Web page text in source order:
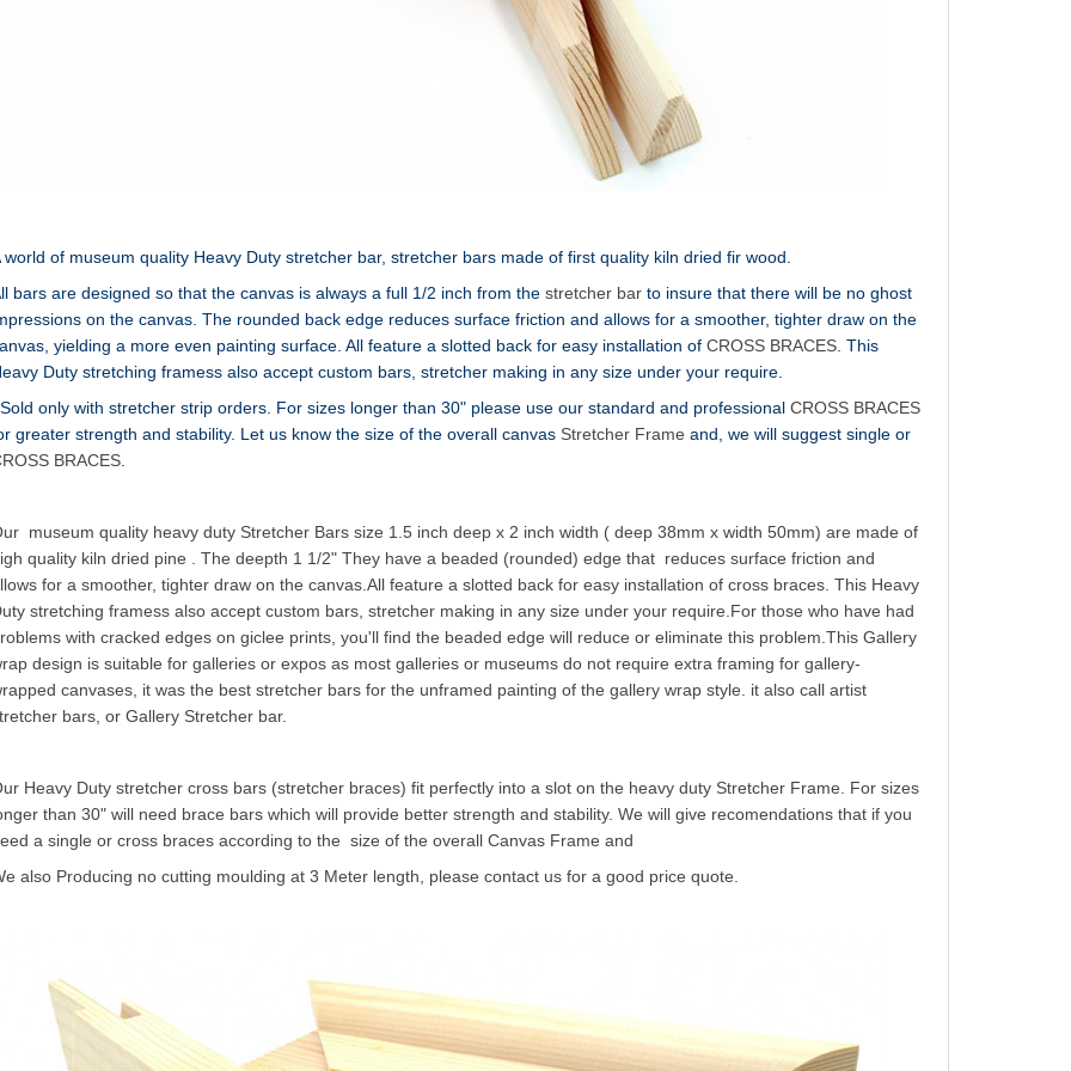
world of museum quality Heavy Duty stretcher bar, stretcher bars made of first quality kiln dried fir wood.
bars are designed so that the canvas is always a full 1/2 inch from thestretcher barto insure that there will be no ghost
on the canvas. The rounded back edge reduces surface friction and allows for a smoother, tighter draw on the
yielding a more even painting surface. All feature a slotted back for easy installation ofCROSS BRACES . This
Duty stretching framess also accept custom bars, stretcher making in any size under your require.
. Sold only with stretcher strip orders. For sizes longer than 30" please use our standard and professionalCROSS BRACES
greater strength and stability. Let us know the size of the overall canvas Stretcher Frame and, we will suggest single or
BRACES
museum quality heavy duty Stretcher Bars size 1.5 inch deep x 2 inch width ( deep 38mm x width 50mm) are made of
quality kiln dried pine . The deepth 1 1/2" They have a beaded (rounded) edge that reduces surface friction and
for a smoother, tighter draw on the canvas.All feature a slotted back for easy installation of cross braces. This Heavy
stretching framess also accept custom bars, stretcher making in any size under your require.For those who have had
with cracked edges on giclee prints, you'll find the beaded edge will reduce or eliminate this problem.This Gallery
design is suitable for galleries or expos as most galleries or museums do not require extra framing for gallery-
canvases, it was the best stretcher bars for the unframed painting of the gallery wrap style. it also call artist
bars, orGallery Stretcher bar.
Heavy Duty stretcher cross bars (stretcher braces) fit perfectly into a slot on the heavy duty Stretcher Frame . For sizes
than 30" will need brace bars which will provide better strength and stability. We will give recomendations that if you
a single or cross braces according to the size of the overallCanvas Frame and
also Producing no cutting moulding at 3 Meter length, please contact us for a good price quote.